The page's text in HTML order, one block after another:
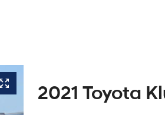
2021 Toyota